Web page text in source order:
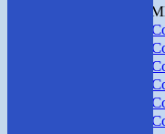
CLUB
2024 Club
2023 Club
2022 Club
2021 Club
2020 Club
2019 Club